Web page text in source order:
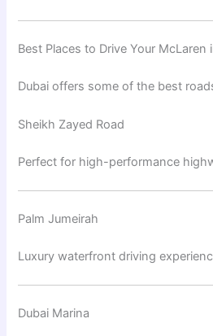
Best Places to Drive Your McLaren
Dubai offers some of the best
Sheikh Zayed Road
Perfect for high-performance
Palm Jumeirah
Luxury waterfront driving
Dubai Marina